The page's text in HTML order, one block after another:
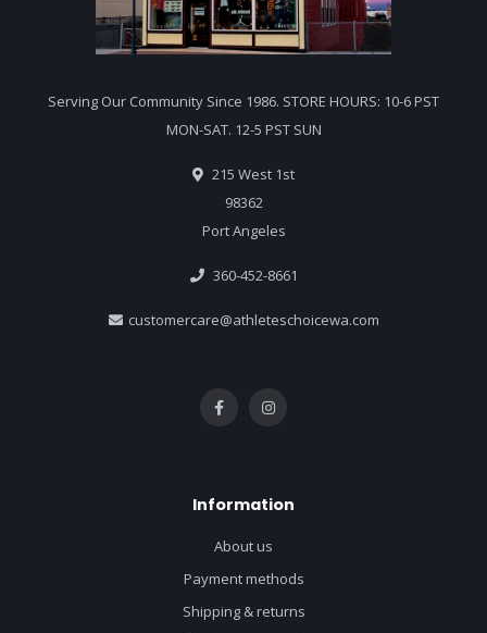
Serving Our Community Since 1986. STORE HOURS: 10-6 PST
MON-SAT. 12-5 PST SUN
215 West 1st
98362
Port Angeles
360-452-8661
customercare@athleteschoicewa.com
Information
About us
Payment methods
Shipping & returns